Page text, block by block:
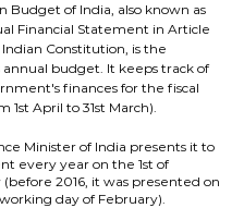
Budget of India, also known as
Financial Statement in Article
Indian Constitution, is the
annual budget. It keeps track of
finances for the fiscal
1st April to 31st March).
Minister of India presents it to
every year on the 1st of
(before 2016, it was presented on
day of February).